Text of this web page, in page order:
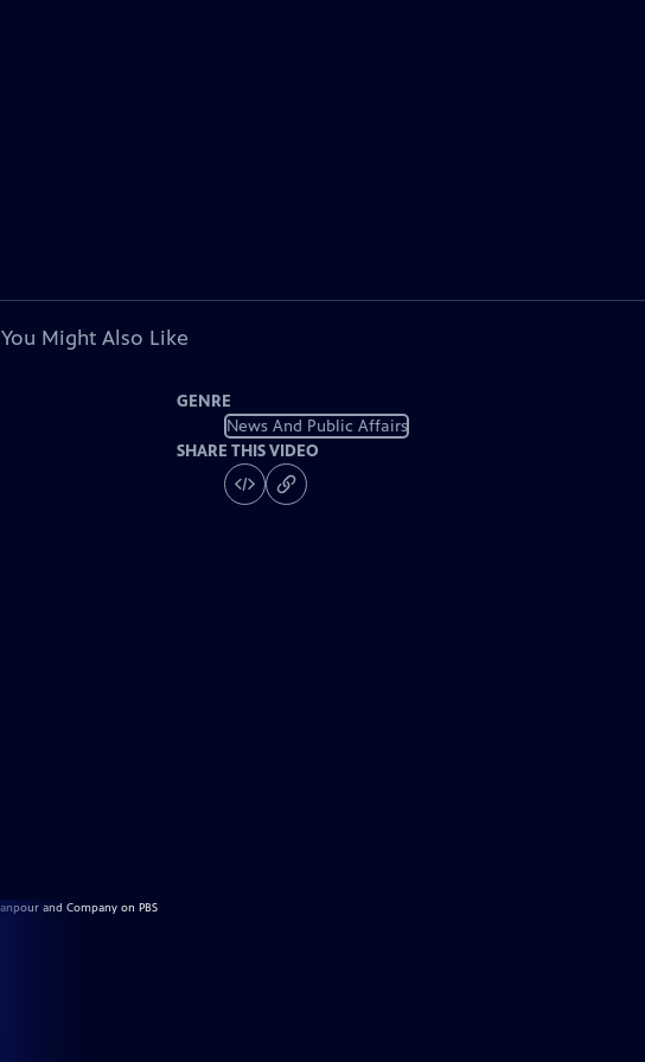
You Might Also Like
GENRE
News And Public Affairs
SHARE THIS VIDEO